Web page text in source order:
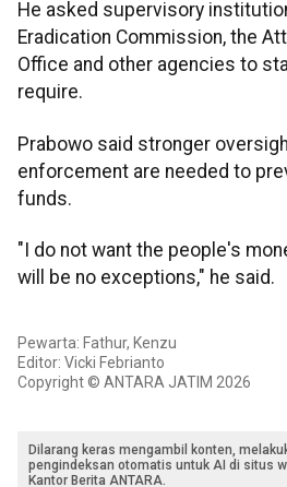
He asked supervisory
Eradication Commission, the
Office and other agencies to
require.
Prabowo said stronger
enforcement are needed to
funds.
"I do not want the people's
will be no exceptions," he said.
Pewarta: Fathur, Kenzu
Editor: Vicki Febrianto
Copyright © ANTARA JATIM 2026
Dilarang keras mengambil konten,
pengindeksan otomatis untuk AI di situs
Kantor Berita ANTARA.